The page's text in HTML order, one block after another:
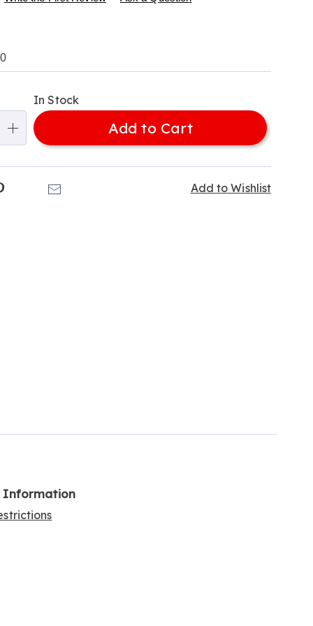
In Stock
Add to Cart
Add to Wishlist
Pinterest
Information